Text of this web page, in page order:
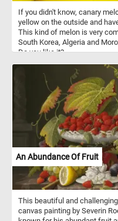
If you didn't know, canary
yellow on the outside and
This kind of melon is very
South Korea, Algeria and
Do you like it?
An Abundance Of Fruit
This beautiful and
canvas painting by Severin